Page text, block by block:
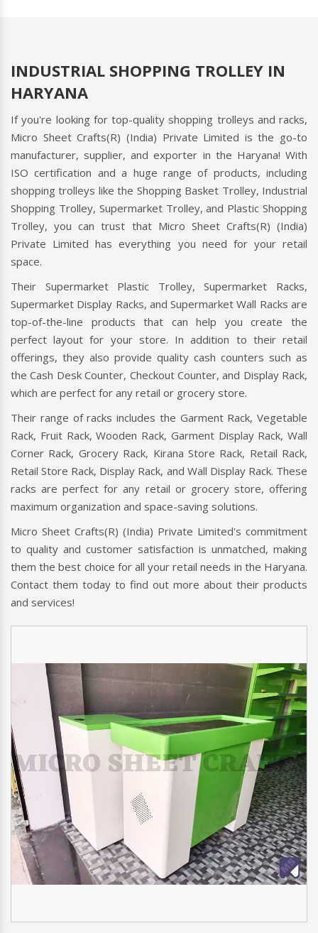
INDUSTRIAL SHOPPING TROLLEY IN
HARYANA
If you're looking for top-quality shopping trolleys and racks,
Micro Sheet Crafts(R) (India) Private Limited is the go-to
manufacturer, supplier, and exporter in the Haryana! With
ISO certification and a huge range of products, including
shopping trolleys like the Shopping Basket Trolley, Industrial
Shopping Trolley, Supermarket Trolley, and Plastic Shopping
Trolley, you can trust that Micro Sheet Crafts(R) (India)
Private Limited has everything you need for your retail
space.
Their Supermarket Plastic Trolley, Supermarket Racks,
Supermarket Display Racks, and Supermarket Wall Racks are
top-of-the-line products that can help you create the
perfect layout for your store. In addition to their retail
offerings, they also provide quality cash counters such as
the Cash Desk Counter, Checkout Counter, and Display Rack,
which are perfect for any retail or grocery store.
Their range of racks includes the Garment Rack, Vegetable
Rack, Fruit Rack, Wooden Rack, Garment Display Rack, Wall
Corner Rack, Grocery Rack, Kirana Store Rack, Retail Rack,
Retail Store Rack, Display Rack, and Wall Display Rack. These
racks are perfect for any retail or grocery store, offering
maximum organization and space-saving solutions.
Micro Sheet Crafts(R) (India) Private Limited's commitment
to quality and customer satisfaction is unmatched, making
them the best choice for all your retail needs in the Haryana.
Contact them today to find out more about their products
and services!